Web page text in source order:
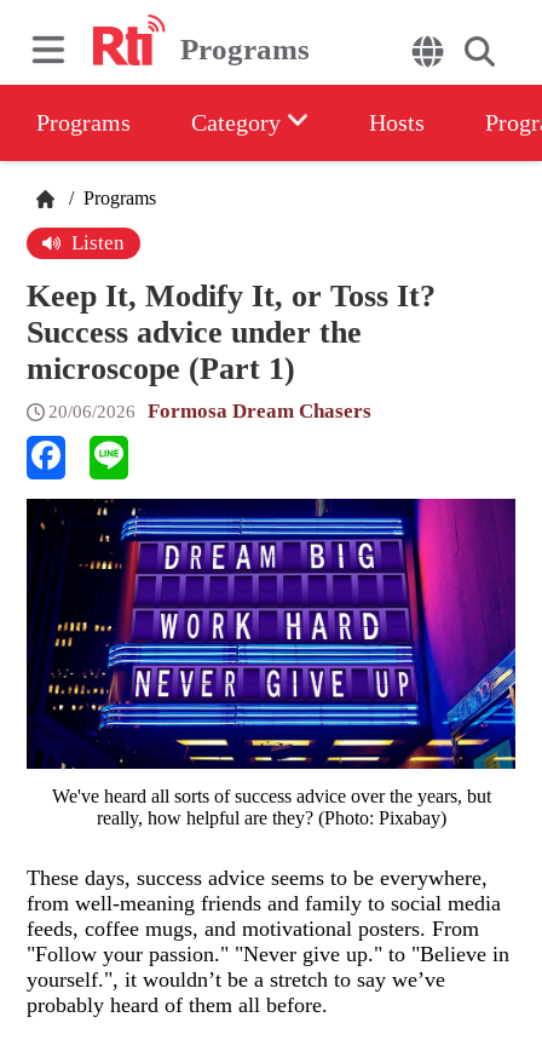
Programs
Programs Category Hosts
/ Programs
Listen
Keep It, Modify It, or Toss It?
Success advice under the
microscope (Part 1)
20/06/2026 Formosa Dream Chasers
We've heard all sorts of success advice over the years, but
really, how helpful are they? (Photo: Pixabay)
These days, success advice seems to be everywhere,
from well-meaning friends and family to social media
feeds, coffee mugs, and motivational posters. From
"Follow your passion." "Never give up." to "Believe in
yourself.", it wouldn’t be a stretch to say we’ve
probably heard of them all before.